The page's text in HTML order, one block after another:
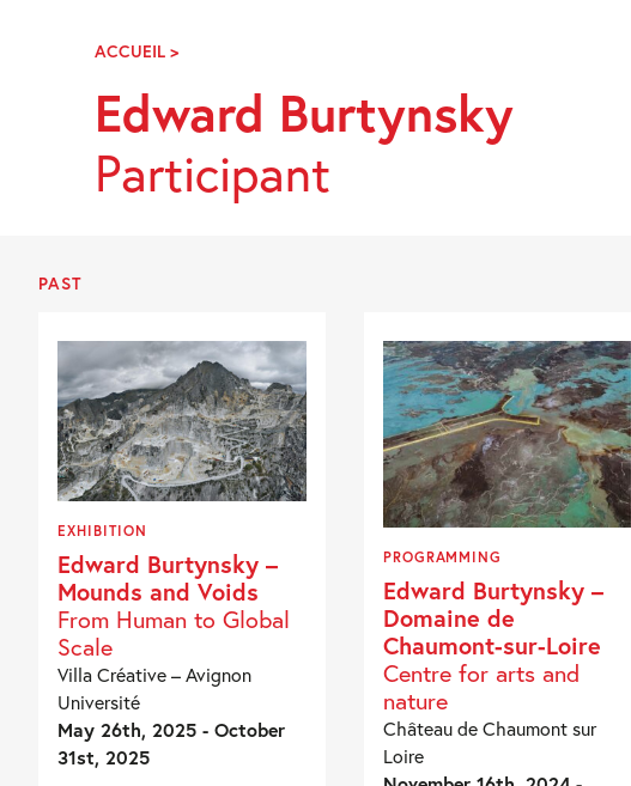
NavigationACCUEIL >EDWARD
Edward Burtynsky
Participant
PAST
EXHIBITION
Edward Burtynsky –
Mounds and Voids
From Human to Global
Scale
Villa Créative – Avignon
Université
May 26th, 2025 - October
31st, 2025
PROGRAMMING
Edward Burtynsky –
Domaine de
Chaumont-sur-Loire
Centre for arts and
nature
Château de Chaumont sur
Loire